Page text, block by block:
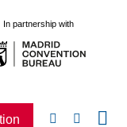
In partnership with